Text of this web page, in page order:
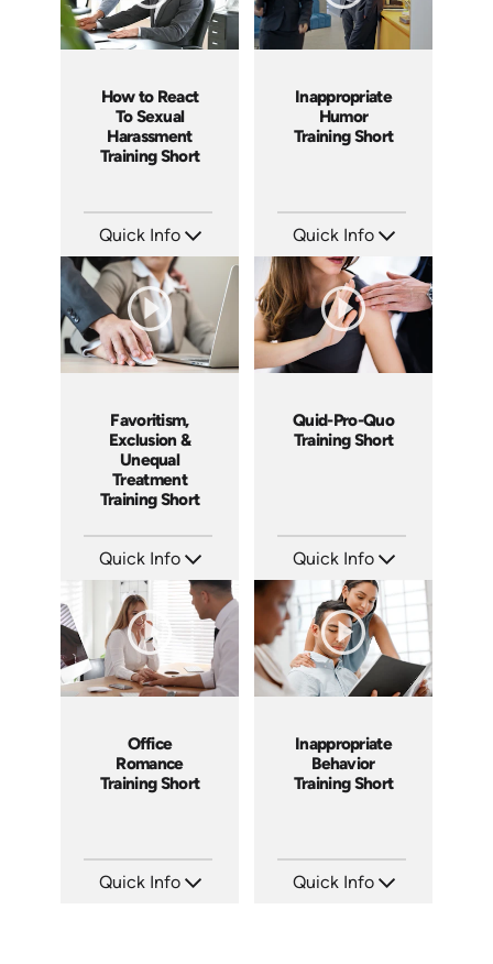
How to React
To Sexual
Harassment
Training Short
Quick Info
Languages: EN
Produced: 2018
Inappropriate
Humor
Training Short
Quick Info
Languages: EN
Produced: 2018
Favoritism,
Exclusion &
Unequal
Treatment
Training Short
Quick Info
Languages: EN
Produced: 2018
Quid-Pro-Quo
Training Short
Quick Info
Languages: EN
Produced: 2018
Office
Romance
Training Short
Quick Info
Inappropriate
Behavior
Training Short
Quick Info